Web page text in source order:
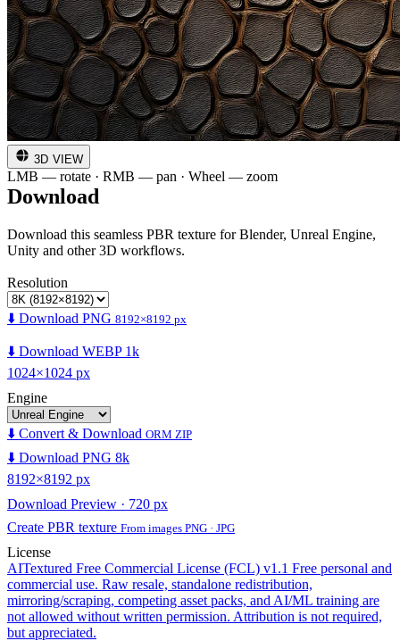
3D VIEW
LMB — rotate · RMB — pan · Wheel — zoom
Download
Download this seamless PBR texture for Blender, Unreal Engine,
Unity and other 3D workflows.
Resolution
⬇️ Download PNG 8192×8192 px
⬇️ Download WEBP 1k
1024×1024 px
Engine
⬇️ Convert & Download ORM ZIP
⬇️ Download PNG 8k
8192×8192 px
Download Preview · 720 px
Create PBR texture From images PNG · JPG
License
AITextured Free Commercial License (FCL) v1.1 Free personal and
commercial use. Raw resale, standalone redistribution,
mirroring/scraping, competing asset packs, and AI/ML training are
not allowed without written permission. Attribution is not required,
but appreciated.